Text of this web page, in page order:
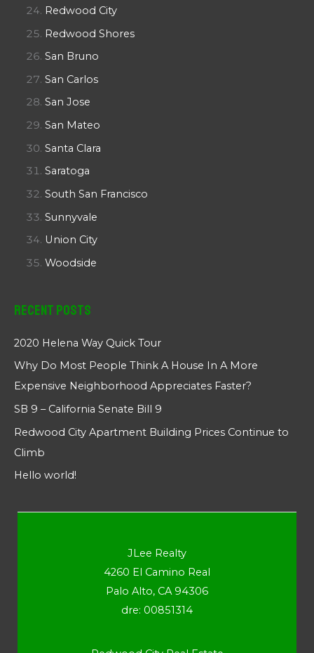
Redwood City
Redwood Shores
San Bruno
San Carlos
San Jose
San Mateo
Santa Clara
Saratoga
South San Francisco
Sunnyvale
Union City
Woodside
Recent Posts
2020 Helena Way Quick Tour
Why Do Most People Think A House In A More
Expensive Neighborhood Appreciates Faster?
SB 9 – California Senate Bill 9
Redwood City Apartment Building Prices Continue to
Climb
Hello world!
JLee Realty
4260 El Camino Real
Palo Alto, CA 94306
dre: 00851314